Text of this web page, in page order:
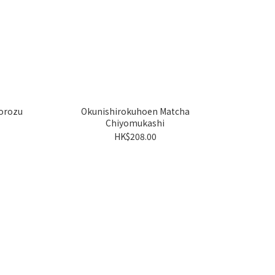
Okunishirokuhoen Matcha
Chiyomukashi
HK$208.00